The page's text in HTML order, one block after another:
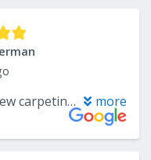
Wholesale flooring installed new carpeting. It looks great. Installation was quick and installers were so professional. Totally recommend. more